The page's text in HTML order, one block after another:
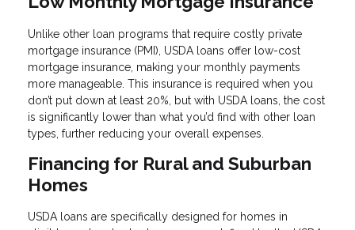
Unlike other loan programs that require costly private
mortgage insurance (PMI), USDA loans offer low-cost
mortgage insurance, making your monthly payments
more manageable. This insurance is required when you
don’t put down at least 20%, but with USDA loans, the cost
is significantly lower than what you’d find with other loan
types, further reducing your overall expenses.
Financing for Rural and Suburban
Homes
USDA loans are specifically designed for homes in